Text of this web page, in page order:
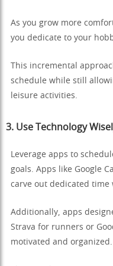
As you grow more
you dedicate to your
This incremental
schedule while still
leisure activities.
3. Use Technology
Leverage apps to
goals. Apps like Google
carve out dedicated time
Additionally, apps
Strava for runners or
motivated and organized.